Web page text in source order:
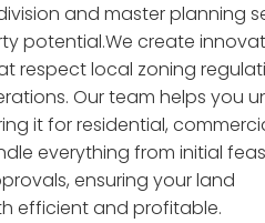
and master planning
potential.We create
respect local zoning
Our team helps you
it for residential,
everything from initial
ensuring your land
efficient and profitable.